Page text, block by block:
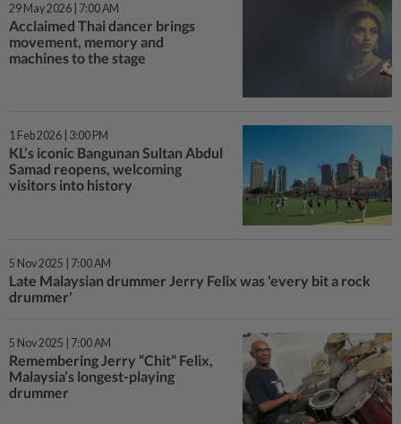
29 May 2026 | 7:00 AM
Acclaimed Thai dancer brings
movement, memory and
machines to the stage
1 Feb 2026 | 3:00 PM
KL’s iconic Bangunan Sultan Abdul
Samad reopens, welcoming
visitors into history
5 Nov 2025 | 7:00 AM
Late Malaysian drummer Jerry Felix was 'every bit a rock
drummer'
5 Nov 2025 | 7:00 AM
Remembering Jerry “Chit” Felix,
Malaysia’s longest-playing
drummer